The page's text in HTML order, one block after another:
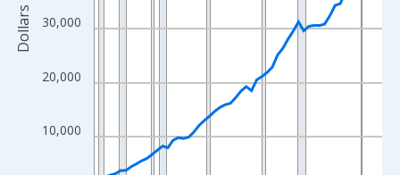
10,000
20,000
30,000
Dollars